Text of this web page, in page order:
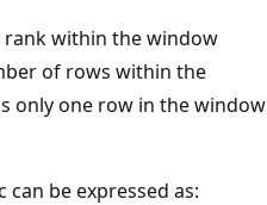
rank within the window
of rows within the
only one row in the window
can be expressed as: